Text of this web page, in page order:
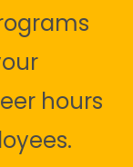
hours